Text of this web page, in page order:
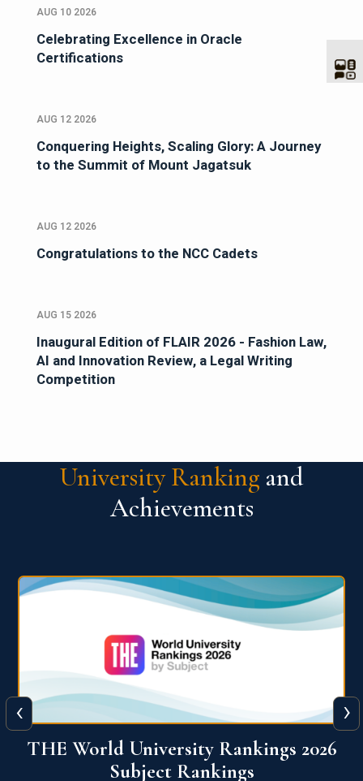
AUG 10 2026
Celebrating Excellence in Oracle
Certifications
AUG 12 2026
Conquering Heights, Scaling Glory: A Journey
to the Summit of Mount Jagatsuk
AUG 12 2026
Congratulations to the NCC Cadets
AUG 15 2026
Inaugural Edition of FLAIR 2026 - Fashion Law,
AI and Innovation Review, a Legal Writing
Competition
University Ranking and
Achievements
QS World University Ranking 2026
‹ ›